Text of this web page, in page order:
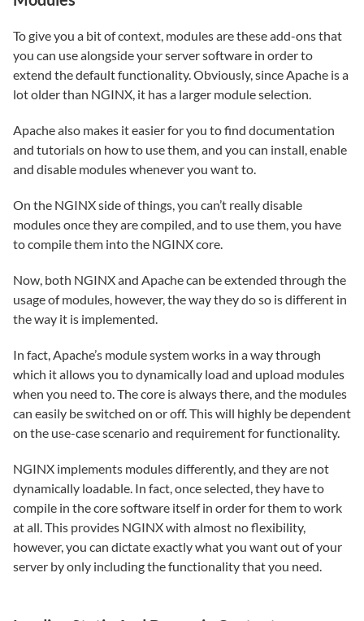
To give you a bit of context, modules are these add-ons that
you can use alongside your server software in order to
extend the default functionality. Obviously, since Apache is a
lot older than NGINX, it has a larger module selection.
Apache also makes it easier for you to find documentation
and tutorials on how to use them, and you can install, enable
and disable modules whenever you want to.
On the NGINX side of things, you can’t really disable
modules once they are compiled, and to use them, you have
to compile them into the NGINX core.
Now, both NGINX and Apache can be extended through the
usage of modules, however, the way they do so is different in
the way it is implemented.
In fact, Apache’s module system works in a way through
which it allows you to dynamically load and upload modules
when you need to. The core is always there, and the modules
can easily be switched on or off. This will highly be dependent
on the use-case scenario and requirement for functionality.
NGINX implements modules differently, and they are not
dynamically loadable. In fact, once selected, they have to
compile in the core software itself in order for them to work
at all. This provides NGINX with almost no flexibility,
however, you can dictate exactly what you want out of your
server by only including the functionality that you need.